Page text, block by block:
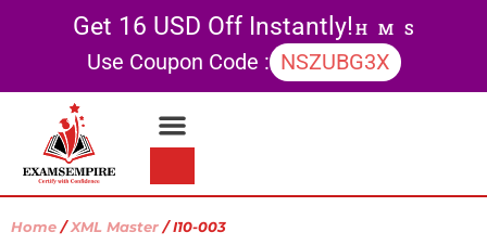
Get 16 USD Off Instantly!H M S
Use Coupon Code : NSZUBG3X
Home /XML Master / I10-003